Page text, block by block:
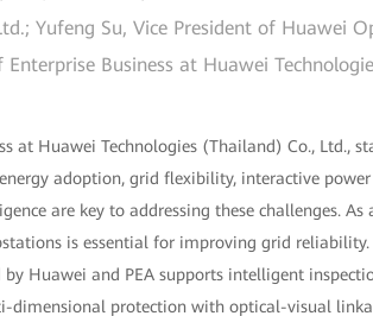
Yufeng Su, Vice President of Huawei
Business at Huawei
at Huawei Technologies (Thailand) Co., Ltd.,
adoption, grid flexibility, interactive
are key to addressing these challenges.
is essential for improving grid reliability.
Huawei and PEA supports intelligent
protection with optical-visual